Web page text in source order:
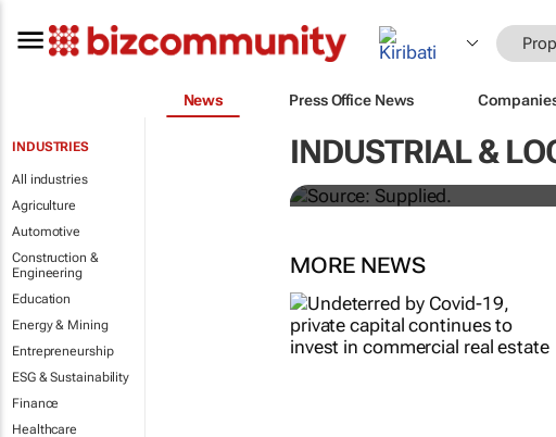
News Press Office News
INDUSTRIES
All industries
Agriculture
Automotive
Construction &
Engineering
Education
Energy & Mining
Entrepreneurship
ESG & Sustainability
Finance
Healthcare
INDUSTRIAL &
Stokado
storage facility
MORE NEWS